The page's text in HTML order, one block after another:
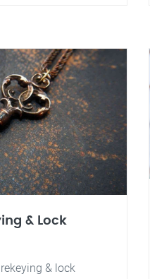
& Lock
& lock